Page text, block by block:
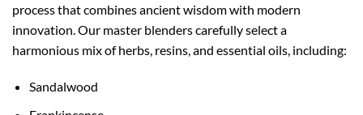
process that combines ancient wisdom with modern
innovation. Our master blenders carefully select a
harmonious mix of herbs, resins, and essential oils, including:
Sandalwood